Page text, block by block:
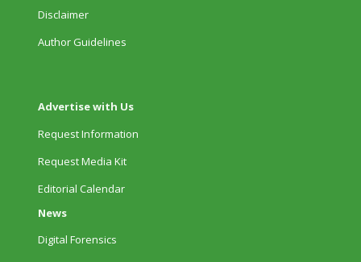
Disclaimer
Author Guidelines
Advertise with Us
Request Information
Request Media Kit
Editorial Calendar
News
Digital Forensics